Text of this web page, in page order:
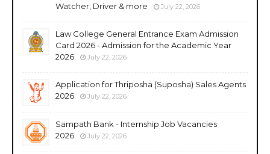
Watcher, Driver & more
July 22, 2026
Law College General Entrance Exam Admission
Card 2026 - Admission for the Academic Year
2026
July 22, 2026
Application for Thriposha (Suposha) Sales Agents
2026
July 22, 2026
Sampath Bank - Internship Job Vacancies
2026
July 22, 2026